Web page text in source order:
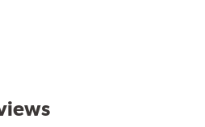
for maximum protection against